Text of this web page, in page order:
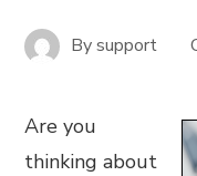
Bysupport
Are you
thinking about